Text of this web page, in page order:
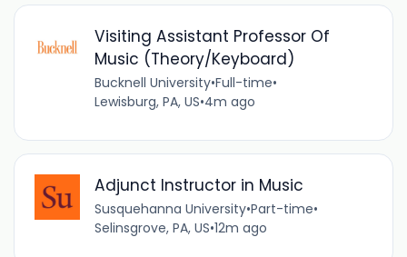
Visiting Assistant Professor Of
Music (Theory/Keyboard)
Bucknell University•Full-time•
Lewisburg, PA, US•4m ago
Adjunct Instructor in Music
Susquehanna University•Part-time•
Selinsgrove, PA, US•12m ago